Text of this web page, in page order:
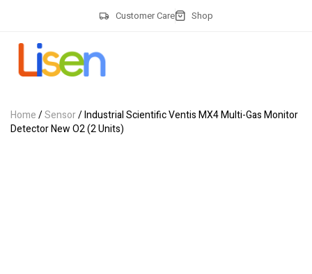
Customer Care Shop
Home/Sensor/ Industrial Scientific Ventis MX4 Multi-Gas Monitor
Detector New O2 (2 Units)